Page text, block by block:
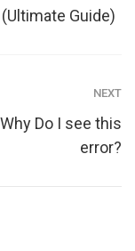
Guide)
NEXT
Do I see this
error?